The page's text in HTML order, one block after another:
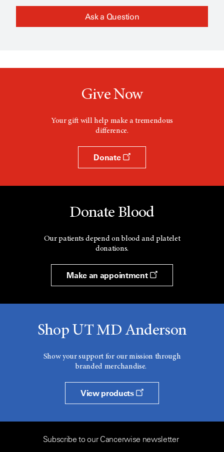
Ask a Question
Give Now
Your gift will help make a tremendous
difference.
Donate
Donate Blood
Our patients depend on blood and platelet
donations.
Make an appointment
Shop UT MD Anderson
Show your support for our mission through
branded merchandise.
View products
Subscribe to our Cancerwise newsletter